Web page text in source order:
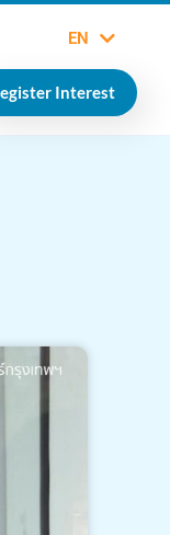
EN
Interest